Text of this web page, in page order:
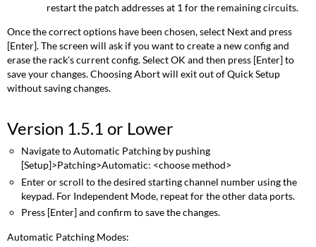
restart the patch addresses at 1 for the remaining circuits.
Once the correct options have been chosen, select Next and press
[Enter]. The screen will ask if you want to create a new config and
erase the rack's current config. Select OK and then press [Enter] to
save your changes. Choosing Abort will exit out of Quick Setup
without saving changes.
Version 1.5.1 or Lower
Navigate to Automatic Patching by pushing
[Setup]>Patching>Automatic: <choose method>
Enter or scroll to the desired starting channel number using the
keypad. For Independent Mode, repeat for the other data ports.
Press [Enter] and confirm to save the changes.
Automatic Patching Modes: